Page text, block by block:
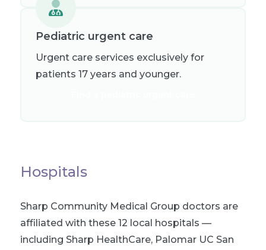
Pediatric urgent care
Urgent care services exclusively for
patients 17 years and younger.
Hospitals
Sharp Community Medical Group doctors are
affiliated with these 12 local hospitals —
including Sharp HealthCare, Palomar UC San